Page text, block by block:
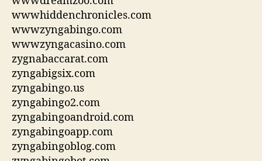
wwwhiddenchronicles.com
wwwzyngabingo.com
wwwzyngacasino.com
zygnabaccarat.com
zyngabigsix.com
zyngabingo.us
zyngabingo2.com
zyngabingoandroid.com
zyngabingoapp.com
zyngabingoblog.com